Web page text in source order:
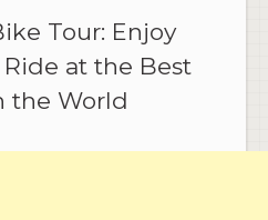
Tour: Enjoy
at the Best
the World